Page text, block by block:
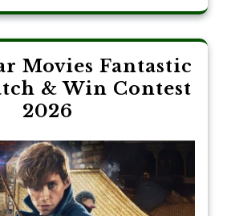
Movies Fantastic
& Win Contest
2026